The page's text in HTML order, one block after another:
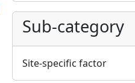
Sub-category
Site-specific factor